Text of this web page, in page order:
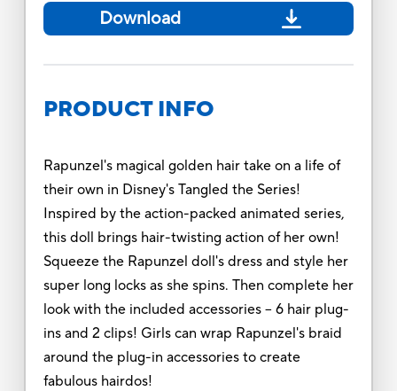
Download
PRODUCT INFO
Rapunzel's magical golden hair take on a life of
their own in Disney's Tangled the Series!
Inspired by the action-packed animated series,
this doll brings hair-twisting action of her own!
Squeeze the Rapunzel doll's dress and style her
super long locks as she spins. Then complete her
look with the included accessories -- 6 hair plug-
ins and 2 clips! Girls can wrap Rapunzel's braid
around the plug-in accessories to create
fabulous hairdos!